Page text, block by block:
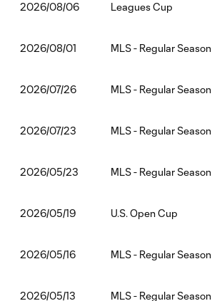
2026/08/06 Leagues Cup
2026/08/01 MLS - Regular Season
2026/07/26 MLS - Regular Season
2026/07/23 MLS - Regular Season
2026/05/23 MLS - Regular Season
2026/05/19 U.S. Open Cup
2026/05/16 MLS - Regular Season
2026/05/13 MLS - Regular Season